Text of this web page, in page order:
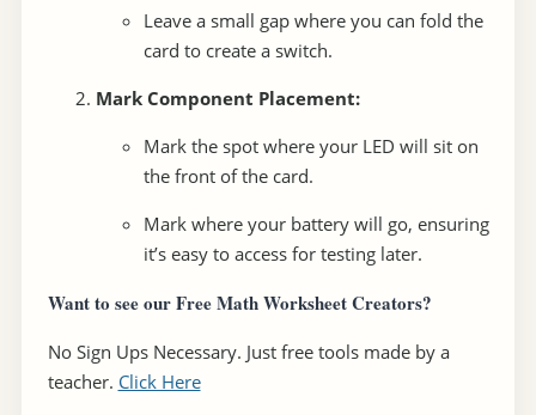
Leave a small gap where you can fold the
card to create a switch.
Mark Component Placement:
Mark the spot where your LED will sit on
the front of the card.
Mark where your battery will go, ensuring
it’s easy to access for testing later.
Want to see our Free Math Worksheet Creators?
No Sign Ups Necessary. Just free tools made by a
teacher. Click Here